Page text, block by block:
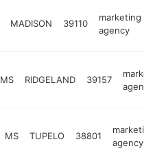
MADISON 39110
marketing
agency
MS RIDGELAND 39157
marketing
agency
MS TUPELO 38801
marketing
agency